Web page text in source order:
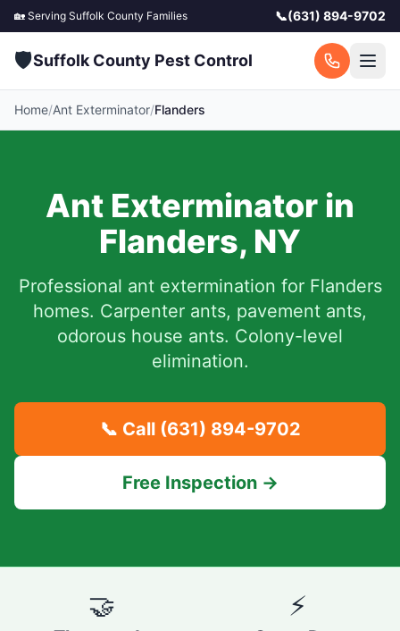
🏡 Serving Suffolk County Families 📞(631) 894-9702
🛡️Suffolk County Pest Control
Home/Ant Exterminator/Flanders
Ant Exterminator in
Flanders, NY
Professional ant extermination for Flanders
homes. Carpenter ants, pavement ants,
odorous house ants. Colony-level
elimination.
📞 Call (631) 894-9702
Free Inspection →
🤝 ⚡